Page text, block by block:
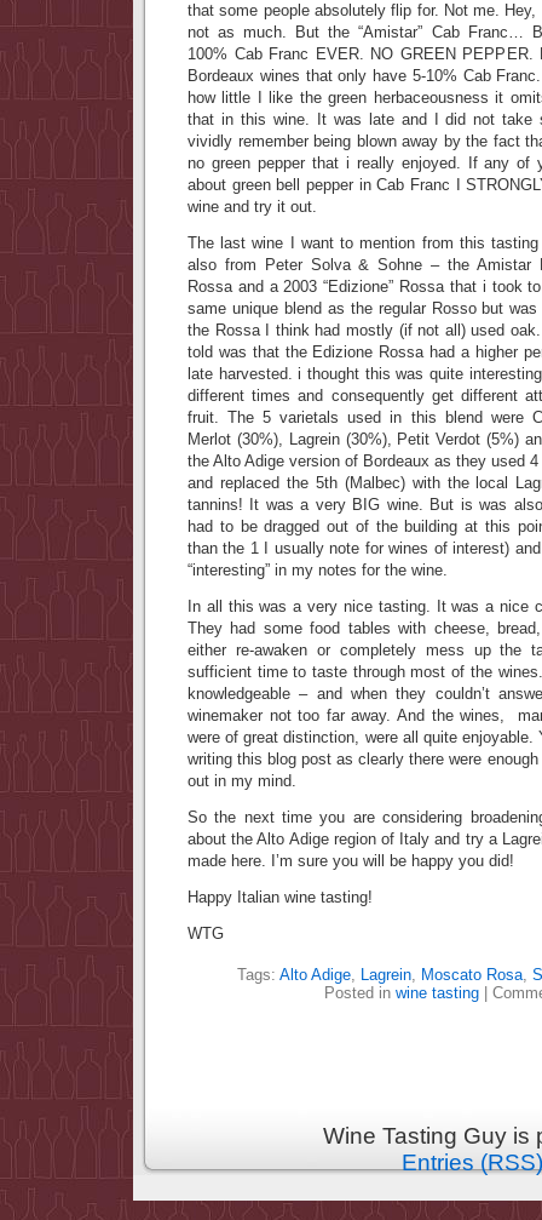
that some people absolutely flip for. Not me.
not as much. But the “Amistar” Cab Franc…
100% Cab Franc EVER. NO GREEN
Bordeaux wines that only have 5-10% Cab
how little I like the green herbaceousness it
that in this wine. It was late and I did not take
vividly remember being blown away by the fact
no green pepper that i really enjoyed. If any of
about green bell pepper in Cab Franc I
wine and try it out.
The last wine I want to mention from this tasting
also from Peter Solva & Sohne – the Amistar
Rossa and a 2003 “Edizione” Rossa that i took
same unique blend as the regular Rosso but
the Rossa I think had mostly (if not all) used
told was that the Edizione Rossa had a higher
late harvested. i thought this was quite
different times and consequently get different
fruit. The 5 varietals used in this blend were
Merlot (30%), Lagrein (30%), Petit Verdot (5%)
the Alto Adige version of Bordeaux as they used
and replaced the 5th (Malbec) with the local
tannins! It was a very BIG wine. But is was
had to be dragged out of the building at this
than the 1 I usually note for wines of interest) and
“interesting” in my notes for the wine.
In all this was a very nice tasting. It was a nice
They had some food tables with cheese,
either re-awaken or completely mess up the
sufficient time to taste through most of the
knowledgeable – and when they couldn’t
winemaker not too far away. And the wines,
were of great distinction, were all quite
writing this blog post as clearly there were
out in my mind.
So the next time you are considering
about the Alto Adige region of Italy and try a
made here. I’m sure you will be happy you did!
Happy Italian wine tasting!
WTG
Tags: Alto Adige, Lagrein, Moscato Rosa,
Posted in wine tasting
Wine Tasting Guy
Entries (RSS)